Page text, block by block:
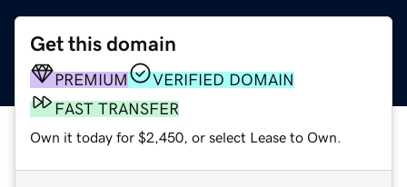
Get this domain
PREMIUM
VERIFIED DOMAIN
FAST TRANSFER
Own it today for $2,450, or select Lease to Own.